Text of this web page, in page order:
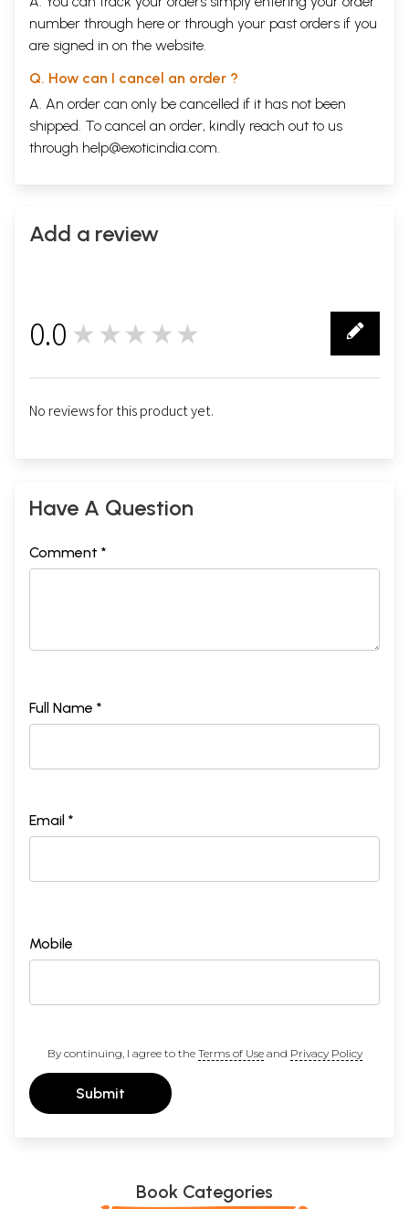
number through here or through your past orders if you
are signed in on the website.
Q. How can I cancel an order ?
A. An order can only be cancelled if it has not been
shipped. To cancel an order, kindly reach out to us
through help@exoticindia.com.
Add a review
0.0 ★★★★★
No reviews for this product yet.
Have A Question
Comment *
Full Name *
Email *
Mobile
By continuing, I agree to the Terms of Useand Privacy Policy
Submit
Book Categories